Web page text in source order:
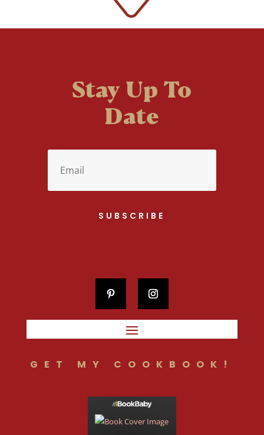
Stay Up To
Date
SUBSCRIBE
GET MY COOKBOOK!